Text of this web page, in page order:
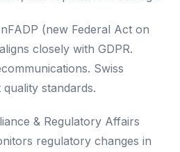
(new Federal Act on
closely with GDPR.
Swiss
standards.
& Regulatory Affairs
regulatory changes in